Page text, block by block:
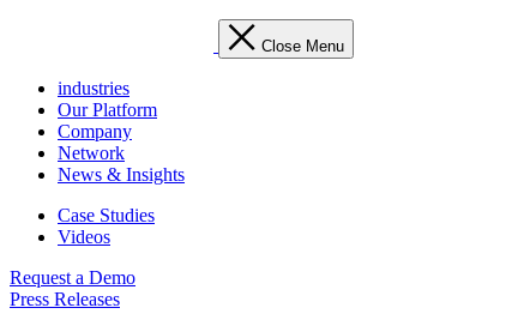
Close Menu
industries
Our Platform
Company
Network
News & Insights
Case Studies
Videos
Request a Demo
Press Releases